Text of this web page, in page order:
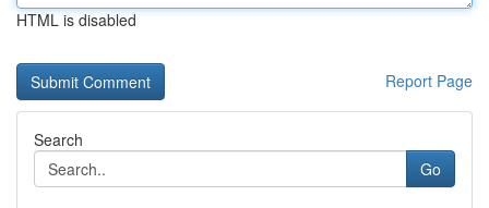
HTML is disabled
Report Page
Search
Go